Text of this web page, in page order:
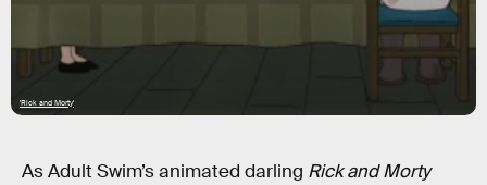
'Rick and Morty'
As Adult Swim’s animated darling Rick and Morty